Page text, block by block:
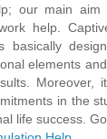
our main aim
help.
basically
elements
Moreover,
in the
life success.